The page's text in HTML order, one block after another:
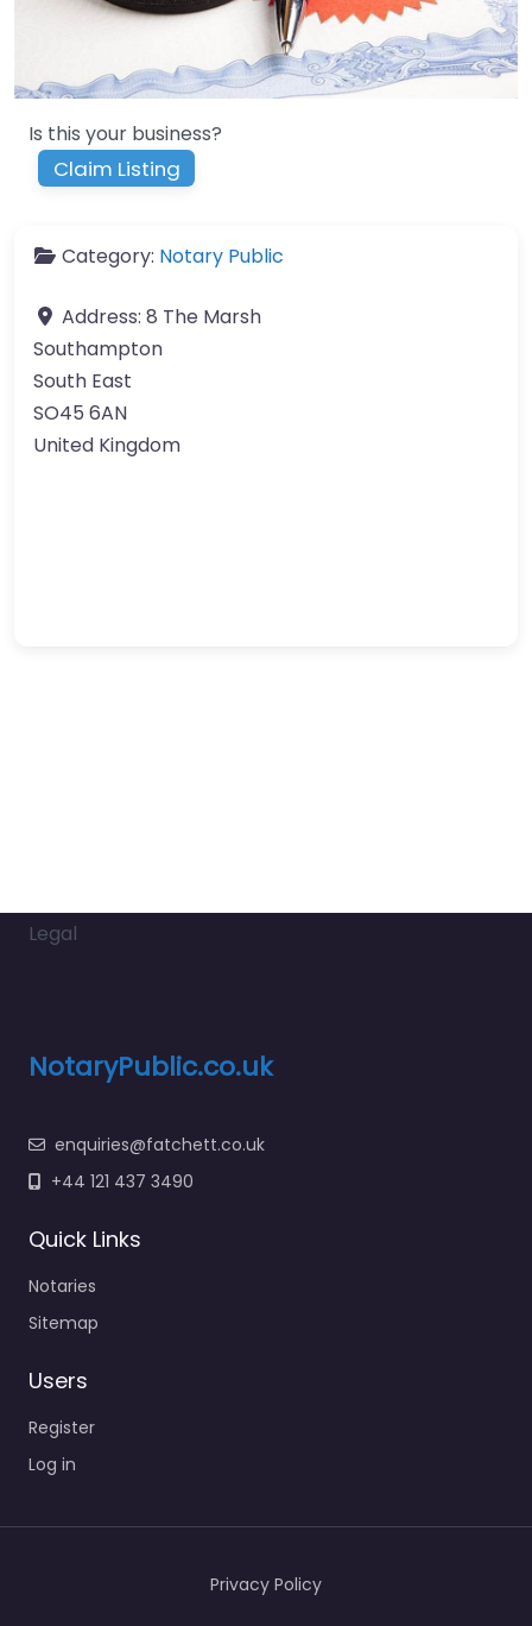
Is this your business?
Claim Listing
Category: Notary Public
Address: 8 The Marsh
Southampton
South East
SO45 6AN
United Kingdom
Legal
NotaryPublic.co.uk
enquiries@fatchett.co.uk
+44 121 437 3490
Quick Links
Notaries
Sitemap
Users
Register
Log in
Privacy Policy